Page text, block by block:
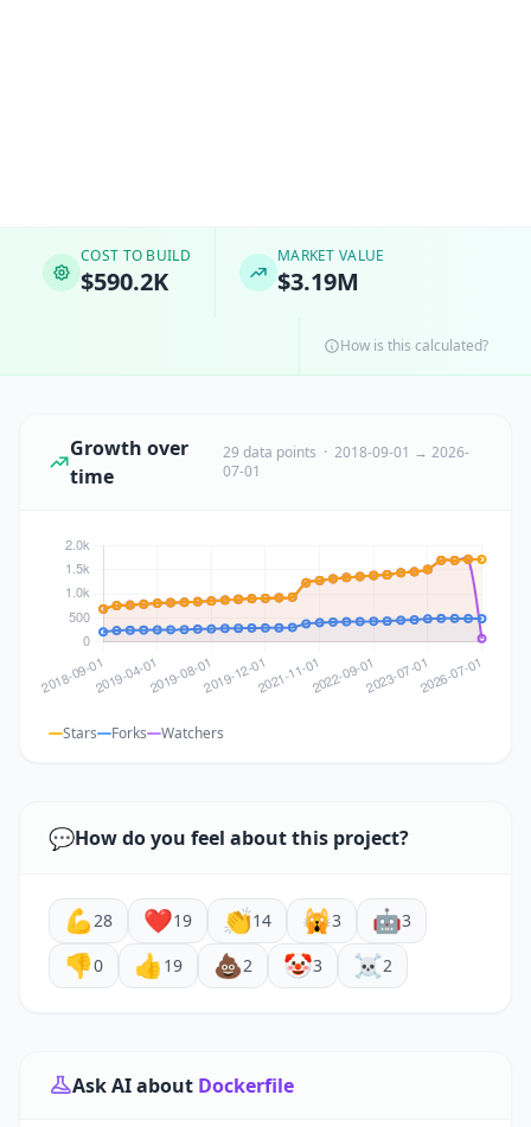
COST TO BUILD
$590.2K
MARKET VALUE
$3.19M
How is this calculated?
Growth over
time
29 data points · 2018-09-01 → 2026-
07-01
Stars Forks Watchers
💬How do you feel about this project?
💪28 ❤️19 👏14 🙀3 🤖3
👎0 👍 19 💩2 🤡3 ☠️2
Ask AI about Dockerfile